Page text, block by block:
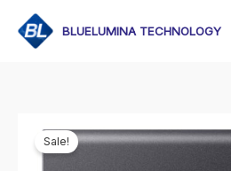
content
BLUELUMINA TECHNOLOGY
Sale!